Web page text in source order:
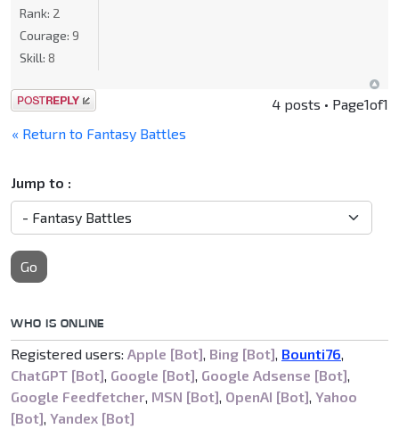
Rank: 2
Courage: 9
Skill: 8
Post a reply 4 posts • Page1of1
« Return to Fantasy Battles
Jump to :
Go
WHO IS ONLINE
Registered users: Apple [Bot], Bing [Bot], Bounti76,
ChatGPT [Bot], Google [Bot], Google Adsense [Bot],
Google Feedfetcher, MSN [Bot], OpenAI [Bot], Yahoo
[Bot], Yandex [Bot]